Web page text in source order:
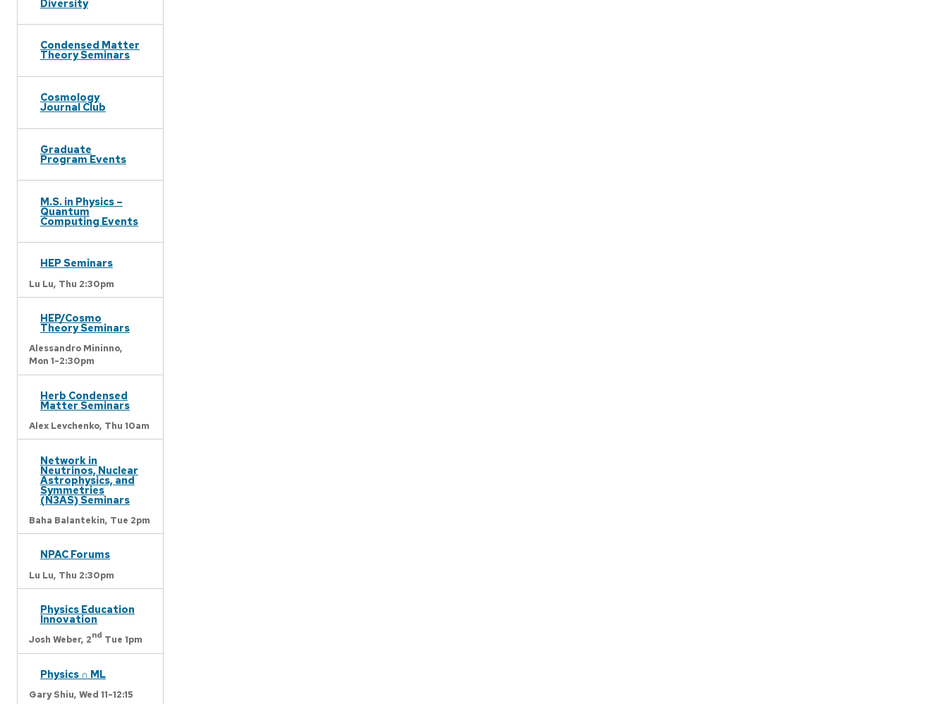
Diversity
Condensed Matter
Theory Seminars
Cosmology
Journal Club
Graduate
Program Events
M.S. in Physics –
Quantum
Computing Events
HEP Seminars
Lu Lu, Thu 2:30pm
HEP/Cosmo
Theory Seminars
Alessandro Mininno,
Mon 1-2:30pm
Herb Condensed
Matter Seminars
Alex Levchenko, Thu 10am
Network in
Neutrinos, Nuclear
Astrophysics, and
Symmetries
(N3AS) Seminars
Baha Balantekin, Tue 2pm
NPAC Forums
Lu Lu, Thu 2:30pm
Physics Education
Innovation
Josh Weber, 2nd Tue 1pm
Physics ∩ ML
Gary Shiu, Wed 11-12:15